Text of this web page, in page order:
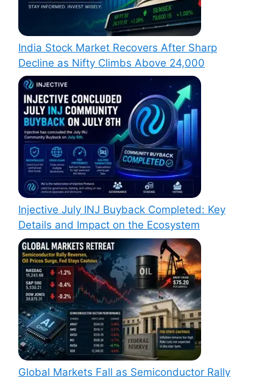
India Stock Market Recovers After Sharp
Decline as Nifty Climbs Above 24,000
Injective July INJ Buyback Completed: Key
Details and Impact on the Ecosystem
Global Markets Fall as Semiconductor Rally